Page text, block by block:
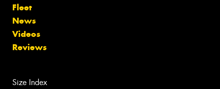
Fleet
News
Videos
Reviews
Size Index